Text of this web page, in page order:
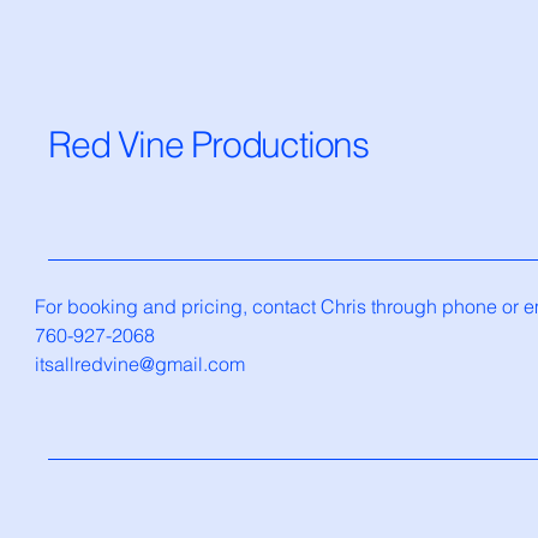
Red Vine Productions
For booking and pricing, contact Chris through phone or
760-927-2068
itsallredvine@gmail.com